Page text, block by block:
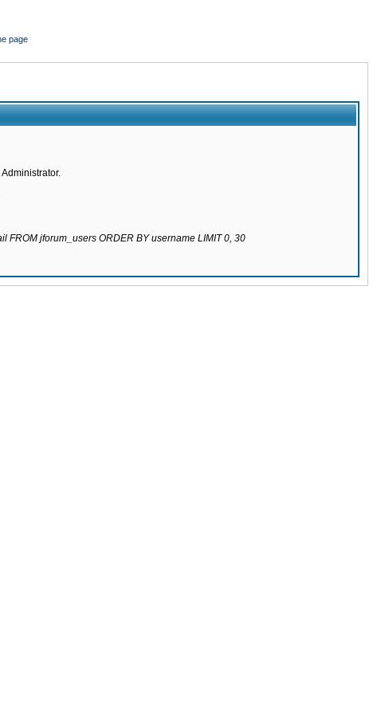
page
jforum_users ORDER BY username LIMIT 0, 30